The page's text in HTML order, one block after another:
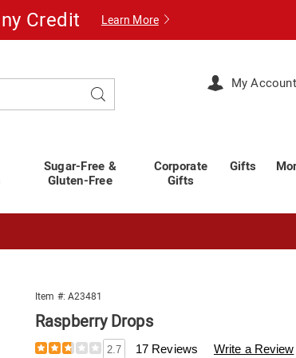
Credit Learn More
Search
Sugar-Free &
Gluten-Free
Corporate
Gifts
Gifts
My Account
Item #: A23481
Raspberry Drops
Details
https://www.swisscolony.com/p/20-
2.7 17 Reviews Write a Review